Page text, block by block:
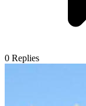
0 Replies